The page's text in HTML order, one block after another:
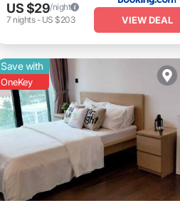
US $29/night
7 nights- US $203 VIEW DEAL
Save with
OneKey